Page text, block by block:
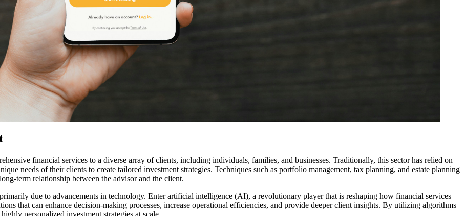
financial services to a diverse array of clients, including individuals, families, and businesses. Traditionally, this sector has relied on
needs of their clients to create tailored investment strategies. Techniques such as portfolio management, tax planning, and estate planning
term relationship between the advisor and the client.
due to advancements in technology. Enter artificial intelligence (AI), a revolutionary player that is reshaping how financial services
that can enhance decision-making processes, increase operational efficiencies, and provide deeper client insights. By utilizing algorithms
personalized investment strategies at scale.